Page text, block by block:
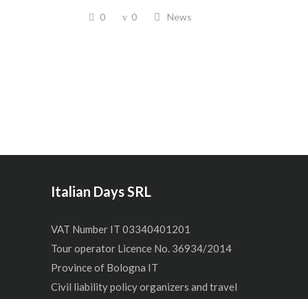
0 0 News
Italian Days SRL
VAT Number IT 03340401201
Tour operator Licence No. 36934/2014
Province of Bologna IT
Civil liability policy organizers and travel